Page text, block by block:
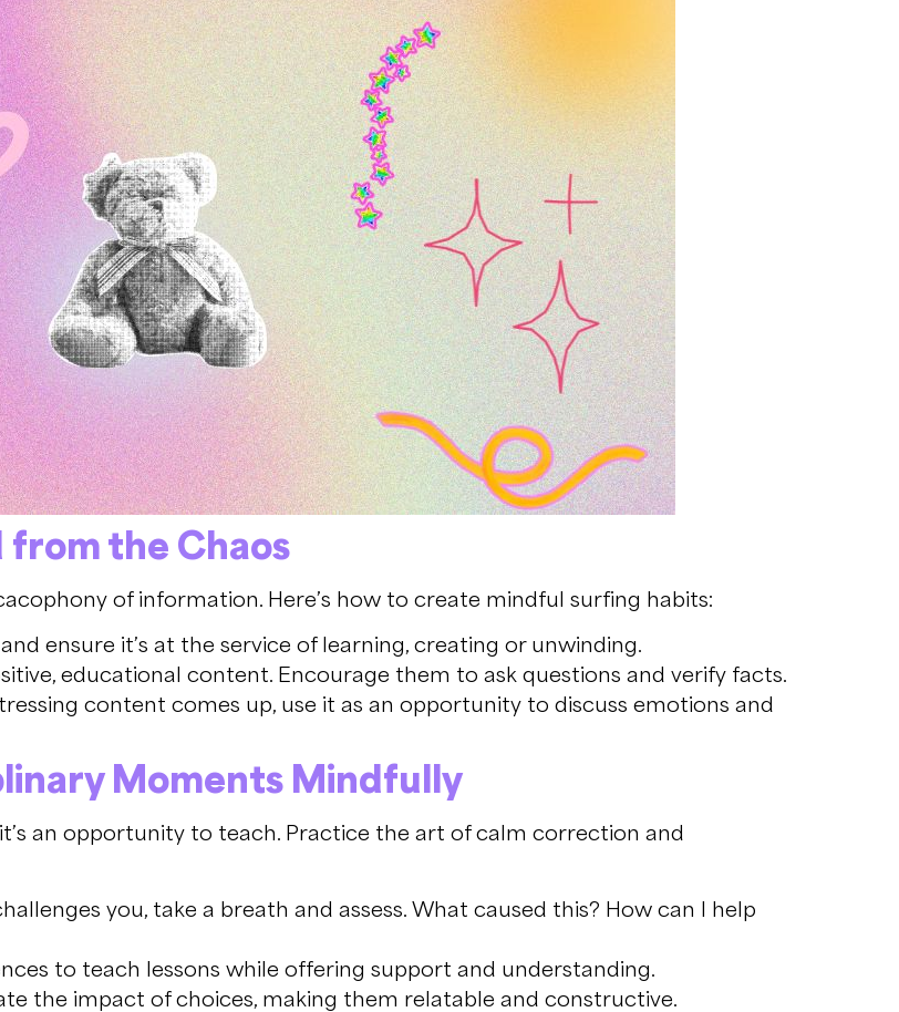
from the Chaos
of information. Here’s how to create mindful surfing habits:
ensure it’s at the service of learning, creating or unwinding.
educational content. Encourage them to ask questions and verify facts.
content comes up, use it as an opportunity to discuss emotions and
Moments Mindfully
an opportunity to teach. Practice the art of calm correction and
you, take a breath and assess. What caused this? How can I help
to teach lessons while offering support and understanding.
the impact of choices, making them relatable and constructive.